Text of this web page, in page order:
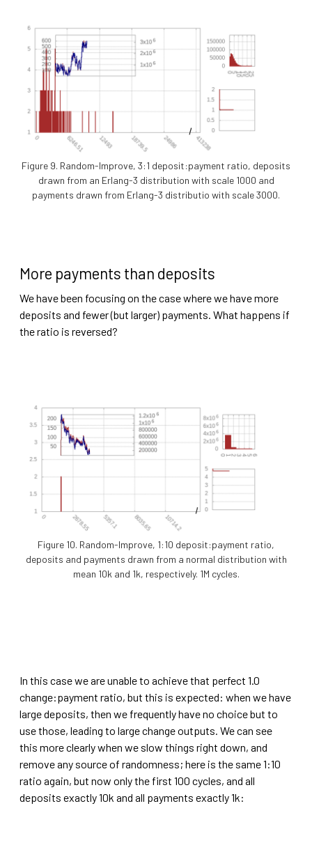
Figure 9. Random-Improve, 3:1 deposit:payment ratio, deposits
drawn from an Erlang-3 distribution with scale 1000 and
payments drawn from Erlang-3 distributio with scale 3000.
More payments than deposits
We have been focusing on the case where we have more
deposits and fewer (but larger) payments. What happens if
the ratio is reversed?
Figure 10. Random-Improve, 1:10 deposit:payment ratio,
deposits and payments drawn from a normal distribution with
mean 10k and 1k, respectively. 1M cycles.
In this case we are unable to achieve that perfect 1.0
change:payment ratio, but this is expected: when we have
large deposits, then we frequently have no choice but to
use those, leading to large change outputs. We can see
this more clearly when we slow things right down, and
remove any source of randomness; here is the same 1:10
ratio again, but now only the first 100 cycles, and all
deposits exactly 10k and all payments exactly 1k: